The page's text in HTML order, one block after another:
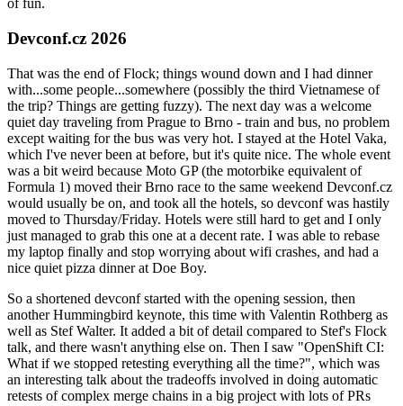
of fun.
Devconf.cz 2026
That was the end of Flock; things wound down and I had dinner
with...some people...somewhere (possibly the third Vietnamese of
the trip? Things are getting fuzzy). The next day was a welcome
quiet day traveling from Prague to Brno - train and bus, no problem
except waiting for the bus was very hot. I stayed at the Hotel Vaka,
which I've never been at before, but it's quite nice. The whole event
was a bit weird because Moto GP (the motorbike equivalent of
Formula 1) moved their Brno race to the same weekend Devconf.cz
would usually be on, and took all the hotels, so devconf was hastily
moved to Thursday/Friday. Hotels were still hard to get and I only
just managed to grab this one at a decent rate. I was able to rebase
my laptop finally and stop worrying about wifi crashes, and had a
nice quiet pizza dinner at Doe Boy.
So a shortened devconf started with the opening session, then
another Hummingbird keynote, this time with Valentin Rothberg as
well as Stef Walter. It added a bit of detail compared to Stef's Flock
talk, and there wasn't anything else on. Then I saw "OpenShift CI:
What if we stopped retesting everything all the time?", which was
an interesting talk about the tradeoffs involved in doing automatic
retests of complex merge chains in a big project with lots of PRs